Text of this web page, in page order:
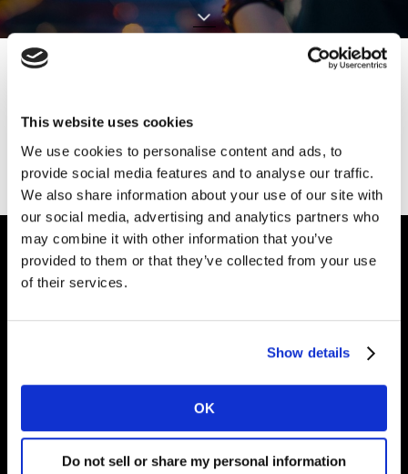
This website uses cookies
We use cookies to personalise content and ads, to
provide social media features and to analyse our traffic.
We also share information about your use of our site with
our social media, advertising and analytics partners who
may combine it with other information that you’ve
provided to them or that they’ve collected from your use
of their services.
Show details
OK
Do not sell or share my personal information
Download the file
Intelligence for
Brand Growth
Solutions
Perspectives